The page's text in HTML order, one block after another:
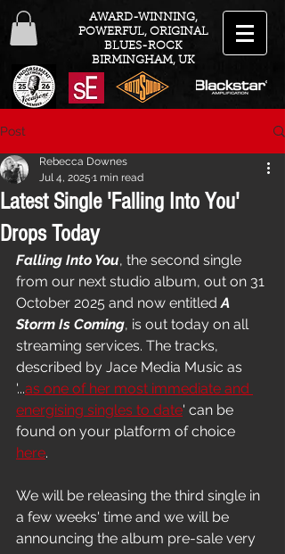
AWARD-WINNING,
POWERFUL, ORIGINAL
BLUES-ROCK
BIRMINGHAM, UK
Post
Latest Single 'Falling Into You'
Drops Today
Rebecca Downes
Jul 4, 2025 1 min read
Falling Into You, the second single
from our next studio album, out on 31
October 2025 and now entitled A
Storm Is Coming, is out today on all
streaming services. The tracks,
described by Jace Media Music as
'...as one of her most immediate and
energising singles to date' can be
found on your platform of choice
here.
We will be releasing the third single in
a few weeks' time and we will be
announcing the album pre-sale very